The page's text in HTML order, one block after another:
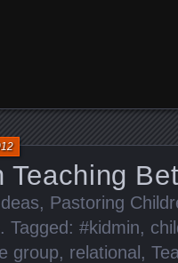
Teaching
, Pastoring
. Tagged: #kidmin,
group, relational ,